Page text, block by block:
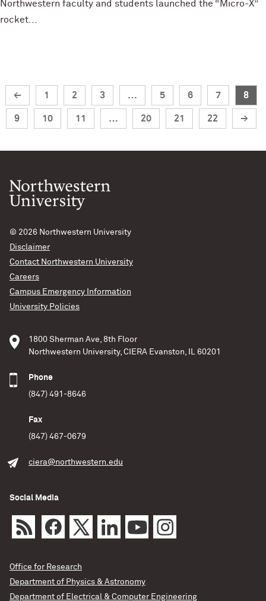
Northwestern faculty and students launched the “Micro-X”
rocket...
← 1 2 3 … 5 6 7 8
9 10 11 … 20 21 22 →
© 2026 Northwestern University
Disclaimer
Contact Northwestern University
Careers
Campus Emergency Information
University Policies
1800 Sherman Ave, 8th Floor
Northwestern University, CIERA Evanston, IL 60201
Phone
(847) 491-8646
Fax
(847) 467-0679
ciera@northwestern.edu
Social Media
Office for Research
Department of Physics & Astronomy
Department of Electrical & Computer Engineering